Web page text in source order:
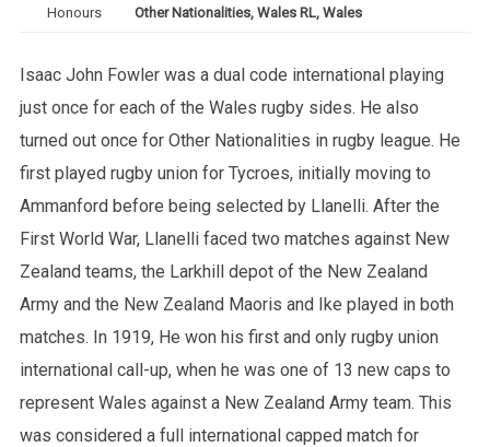
Honours Other Nationalities, Wales RL, Wales
Isaac John Fowler was a dual code international playing
just once for each of the Wales rugby sides. He also
turned out once for Other Nationalities in rugby league. He
first played rugby union for Tycroes, initially moving to
Ammanford before being selected by Llanelli. After the
First World War, Llanelli faced two matches against New
Zealand teams, the Larkhill depot of the New Zealand
Army and the New Zealand Maoris and Ike played in both
matches. In 1919, He won his first and only rugby union
international call-up, when he was one of 13 new caps to
represent Wales against a New Zealand Army team. This
was considered a full international capped match for